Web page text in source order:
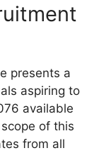
presents a
aspiring to
available
of this
from all